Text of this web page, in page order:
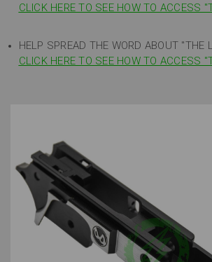
CLICK HERE TO SEE HOW TO ACCESS
HELP SPREAD THE WORD ABOUT "THE
CLICK HERE TO SEE HOW TO ACCESS